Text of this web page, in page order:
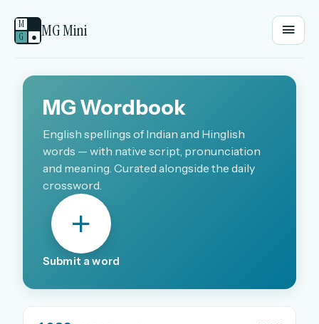
M
G
● MG Mini
PASSWORD
MG Wordbook
English spellings of Indian and Hinglish
words — with native script, pronunciation
and meaning. Curated alongside the daily
crossword.
Submit a word